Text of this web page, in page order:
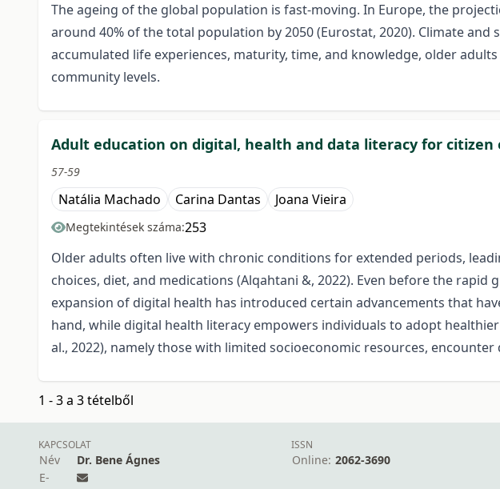
The ageing of the global population is fast-moving. In Europe, the
around 40% of the total population by 2050 (Eurostat, 2020). Climate
accumulated life experiences, maturity, time, and knowledge, older
community levels.
Adult education on digital, health and data literacy for citizen
57-59
Natália Machado Carina Dantas Joana Vieira
Megtekintések száma:253
Older adults often live with chronic conditions for extended periods,
choices, diet, and medications (Alqahtani &, 2022). Even before the
expansion of digital health has introduced certain advancements that
hand, while digital health literacy empowers individuals to adopt
al., 2022), namely those with limited socioeconomic resources,
1 - 3 a 3 tételből
KAPCSOLAT
Név
Dr. Bene Ágnes
E-
ISSN
Online: 2062-3690